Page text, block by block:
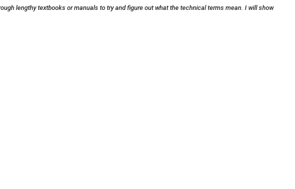
lengthy textbooks or manuals to try and figure out what the technical terms mean. I will show